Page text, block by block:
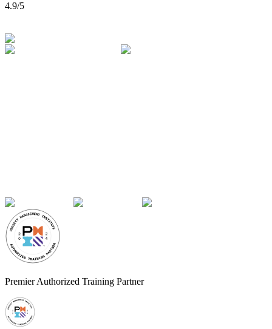
4.9/5
Premier Authorized Training Partner